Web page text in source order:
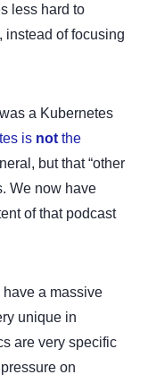
less hard to
instead of focusing
a Kubernetes
is not the
but that “other
We now have
of that podcast
a massive
unique in
are very specific
on